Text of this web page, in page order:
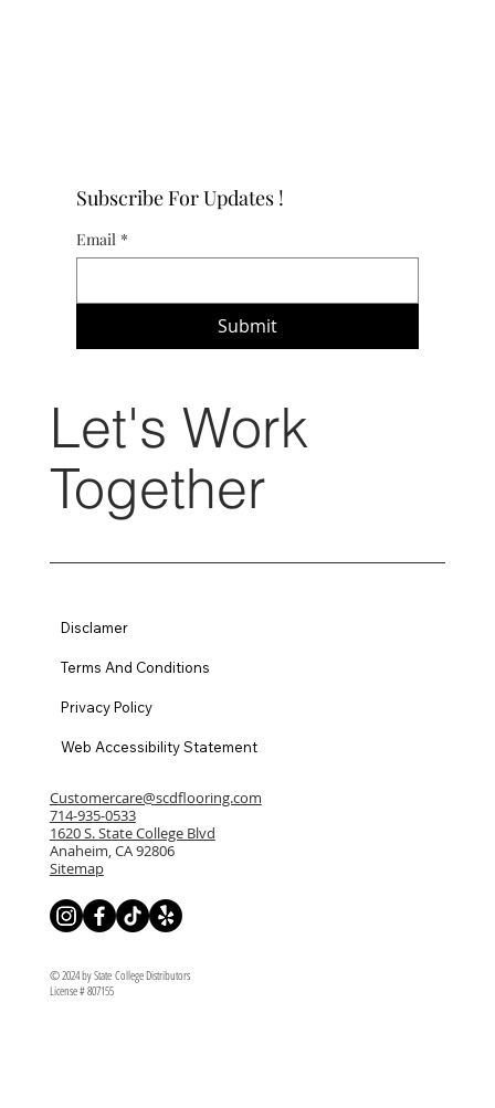
Subscribe For Updates !
Email *
Submit
Let's Work
Together
Customercare@scdflooring.com
714-935-0533
1620 S. State College Blvd
Anaheim, CA 92806
Sitemap
Disclamer
Terms And Conditions
Privacy Policy
Web Accessibility Statement
© 2024 by State College Distributors
License # 807155